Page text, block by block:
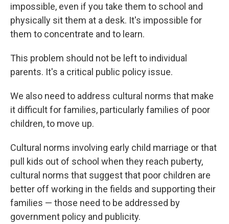
impossible, even if you take them to school and
physically sit them at a desk. It's impossible for
them to concentrate and to learn.
This problem should not be left to individual
parents. It's a critical public policy issue.
We also need to address cultural norms that make
it difficult for families, particularly families of poor
children, to move up.
Cultural norms involving early child marriage or that
pull kids out of school when they reach puberty,
cultural norms that suggest that poor children are
better off working in the fields and supporting their
families — those need to be addressed by
government policy and publicity.